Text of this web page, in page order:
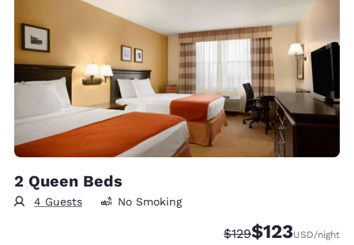
2 Queen Beds
4 Guests No Smoking
Strikethrough Rate:
$129Discounted rate:
$123USD/night